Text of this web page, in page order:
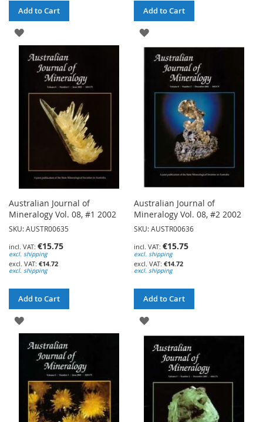
Add to Cart
ADD
TO
WISH
LIST
Add to Cart
ADD
TO
WISH
LIST
Australian Journal of
Mineralogy Vol. 08, #1 2002
SKU: AUSTR00635
€15.75
excl. shipping
€14.72
excl. shipping
Add to Cart
ADD
TO
WISH
LIST
Australian Journal of
Mineralogy Vol. 08, #2 2002
SKU: AUSTR00636
€15.75
excl. shipping
€14.72
excl. shipping
Add to Cart
ADD
TO
WISH
LIST